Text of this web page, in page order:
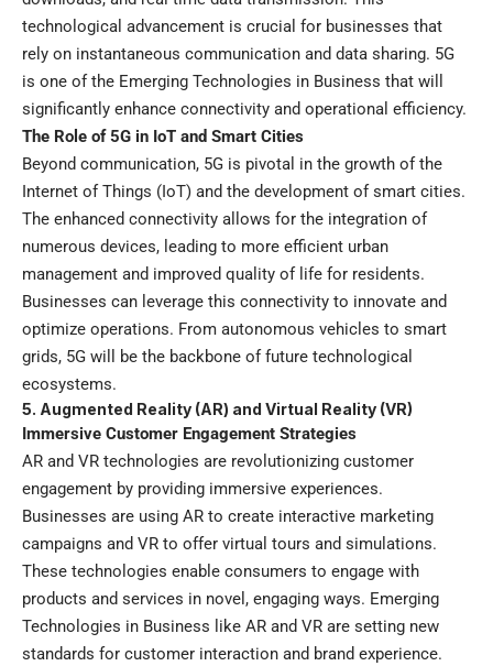
technological advancement is crucial for businesses that
rely on instantaneous communication and data sharing. 5G
is one of the Emerging Technologies in Business that will
significantly enhance connectivity and operational efficiency.
The Role of 5G in IoT and Smart Cities
Beyond communication, 5G is pivotal in the growth of the
Internet of Things (IoT) and the development of smart cities.
The enhanced connectivity allows for the integration of
numerous devices, leading to more efficient urban
management and improved quality of life for residents.
Businesses can leverage this connectivity to innovate and
optimize operations. From autonomous vehicles to smart
grids, 5G will be the backbone of future technological
ecosystems.
5. Augmented Reality (AR) and Virtual Reality (VR)
Immersive Customer Engagement Strategies
AR and VR technologies are revolutionizing customer
engagement by providing immersive experiences.
Businesses are using AR to create interactive marketing
campaigns and VR to offer virtual tours and simulations.
These technologies enable consumers to engage with
products and services in novel, engaging ways. Emerging
Technologies in Business like AR and VR are setting new
standards for customer interaction and brand experience.